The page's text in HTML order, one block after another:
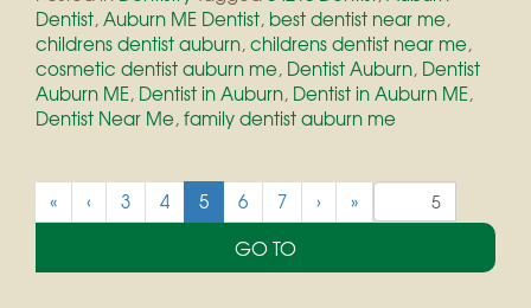
Dentist,Auburn ME Dentist, best dentist near me,
childrens dentist auburn,childrens dentist near me,
cosmetic dentist auburn me, Dentist Auburn, Dentist
Auburn ME, Dentist in Auburn, Dentist in Auburn ME,
Dentist Near Me,family dentist auburn me
« ‹ 3 4 5(
c
r
6 7 › »